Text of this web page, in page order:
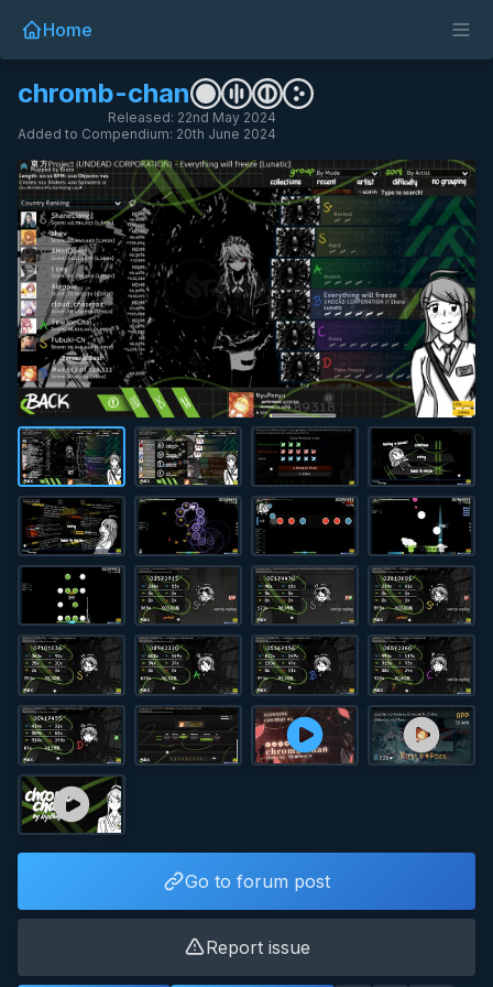
Home
chromb-chan
Released: 22nd May 2024
Added to Compendium: 20th June 2024
Go to forum post
Report issue